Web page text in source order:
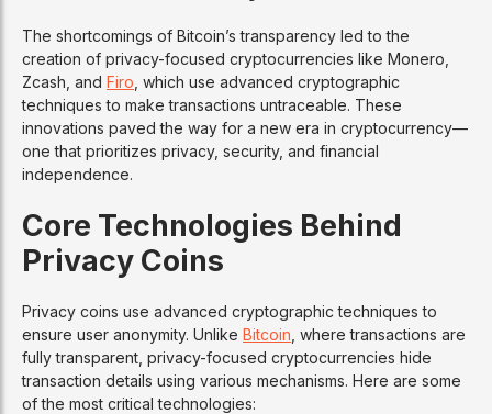
The shortcomings of Bitcoin’s transparency led to the
creation of privacy-focused cryptocurrencies like Monero,
Zcash, and Firo , which use advanced cryptographic
techniques to make transactions untraceable. These
innovations paved the way for a new era in cryptocurrency—
one that prioritizes privacy, security, and financial
independence.
Core Technologies Behind
Privacy Coins
Privacy coins use advanced cryptographic techniques to
ensure user anonymity. Unlike Bitcoin , where transactions are
fully transparent, privacy-focused cryptocurrencies hide
transaction details using various mechanisms. Here are some
of the most critical technologies: